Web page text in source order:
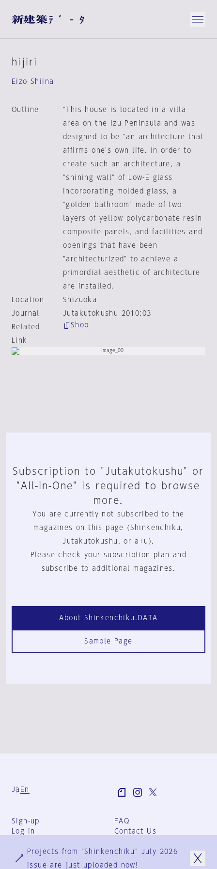
hijiri
Eizo Shiina
Outline
"This house is located in a villa
area on the Izu Peninsula and was
designed to be "an architecture that
affirms one's own life. In order to
create such an architecture, a
"shining wall" of Low-E glass
incorporating molded glass, a
"golden bathroom" made of two
layers of yellow polycarbonate resin
composite panels, and facilities and
openings that have been
"architecturized" to achieve a
primordial aesthetic of architecture
are installed.
Location
Shizuoka
Journal
Jutakutokushu 2010:03
Related
Link
Shop
Subscription to "Jutakutokushu" or
"All-in-One" is required to browse
more.
You are currently not subscribed to the
magazines on this page (Shinkenchiku,
Jutakutokushu, or a+u).
Please check your subscription plan and
subscribe to additional magazines.
About Shinkenchiku.DATA
Sample Page
Ja En
Sign-up
Log in
FAQ
Contact Us
Group Terms
Privacy Policy
Projects from "Shinkenchiku" July 2026
issue are just uploaded now!